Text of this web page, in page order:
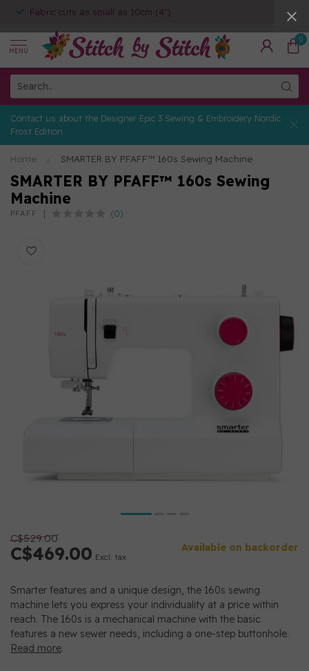
Fabric cuts as small as 10cm (4")
MENU
0
Contact us about the Designer Epic 3 Sewing & Embroidery Nordic
Frost Edition
Home SMARTER BY PFAFF™ 160s Sewing Machine
SMARTER BY PFAFF™ 160s Sewing
Machine
PFAFF (0)
C$529.00
C$469.00 Excl. tax
Available on backorder
Smarter features and a unique design, the 160s sewing
machine lets you express your individuality at a price within
reach. The 160s is a mechanical machine with the basic
features a new sewer needs, including a one-step buttonhole.
Read more.